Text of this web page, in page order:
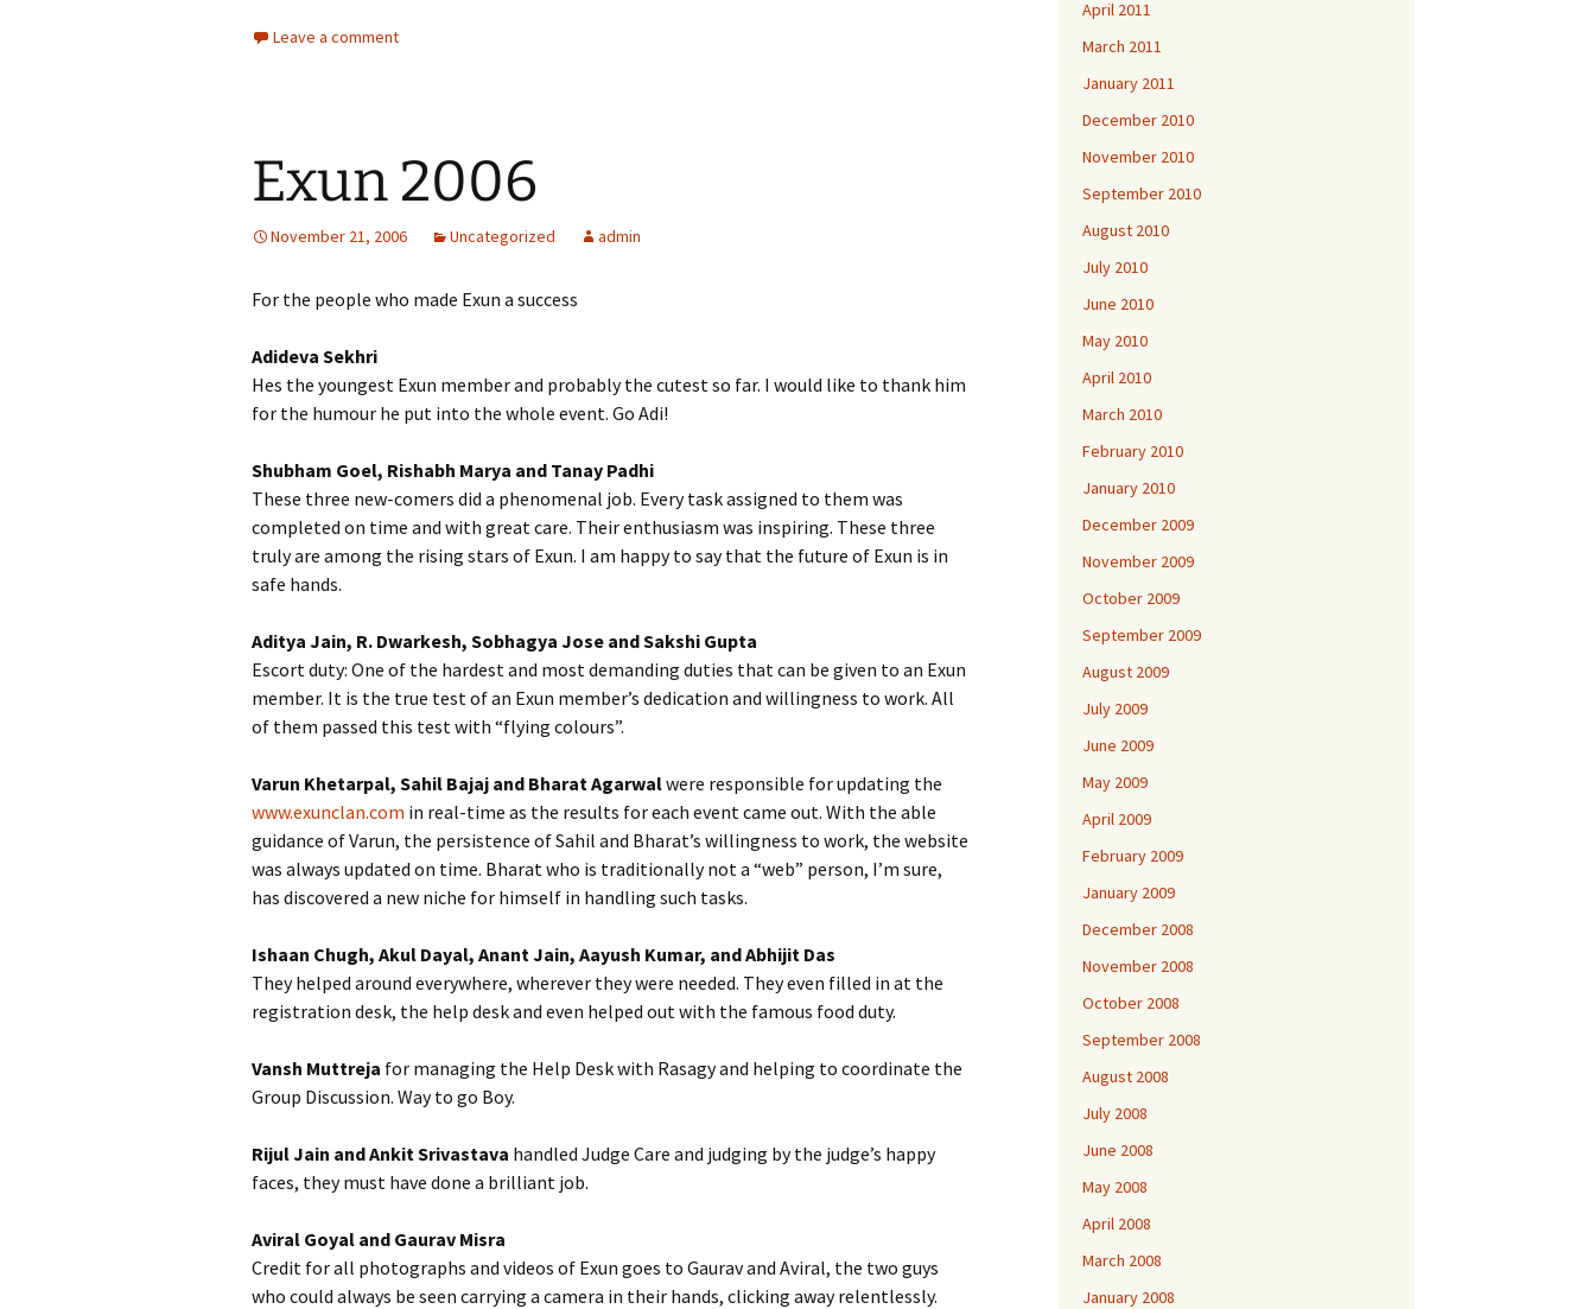
Leave a comment
Exun 2006
November 21, 2006 Uncategorized admin
For the people who made Exun a success
Adideva Sekhri
Hes the youngest Exun member and probably the cutest so far. I would like to thank him
for the humour he put into the whole event. Go Adi!
Shubham Goel, Rishabh Marya and Tanay Padhi
These three new-comers did a phenomenal job. Every task assigned to them was
completed on time and with great care. Their enthusiasm was inspiring. These three
truly are among the rising stars of Exun. I am happy to say that the future of Exun is in
safe hands.
Aditya Jain, R. Dwarkesh, Sobhagya Jose and Sakshi Gupta
Escort duty: One of the hardest and most demanding duties that can be given to an Exun
member. It is the true test of an Exun member’s dedication and willingness to work. All
of them passed this test with “flying colours”.
Varun Khetarpal, Sahil Bajaj and Bharat Agarwalwere responsible for updating the
www.exunclan.com in real-time as the results for each event came out. With the able
guidance of Varun, the persistence of Sahil and Bharat’s willingness to work, the website
was always updated on time. Bharat who is traditionally not a “web” person, I’m sure,
has discovered a new niche for himself in handling such tasks.
Ishaan Chugh, Akul Dayal, Anant Jain, Aayush Kumar, and Abhijit Das
They helped around everywhere, wherever they were needed. They even filled in at the
registration desk, the help desk and even helped out with the famous food duty.
Vansh Muttreja for managing the Help Desk with Rasagy and helping to coordinate the
Group Discussion. Way to go Boy.
Rijul Jain and Ankit Srivastava handled Judge Care and judging by the judge’s happy
faces, they must have done a brilliant job.
Aviral Goyal and Gaurav Misra
Credit for all photographs and videos of Exun goes to Gaurav and Aviral, the two guys
who could always be seen carrying a camera in their hands, clicking away relentlessly.
April 2011
March 2011
January 2011
December 2010
November 2010
September 2010
August 2010
July 2010
June 2010
May 2010
April 2010
March 2010
February 2010
January 2010
December 2009
November 2009
October 2009
September 2009
August 2009
July 2009
June 2009
May 2009
April 2009
February 2009
January 2009
December 2008
November 2008
October 2008
September 2008
August 2008
July 2008
June 2008
May 2008
April 2008
March 2008
January 2008